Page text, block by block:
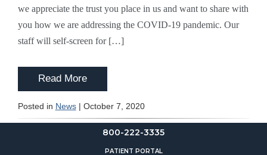
we appreciate the trust you place in us and want to share with
you how we are addressing the COVID-19 pandemic. Our
staff will self-screen for […]
Read More
Posted in News| October 7, 2020
800-222-3335
PATIENT PORTAL